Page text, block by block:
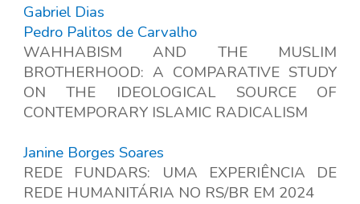
Gabriel Dias
Pedro Palitos de Carvalho
WAHHABISM AND THE MUSLIM
BROTHERHOOD: A COMPARATIVE STUDY
ON THE IDEOLOGICAL SOURCE OF
CONTEMPORARY ISLAMIC RADICALISM
Janine Borges Soares
REDE FUNDARS: UMA EXPERIÊNCIA DE
REDE HUMANITÁRIA NO RS/BR EM 2024